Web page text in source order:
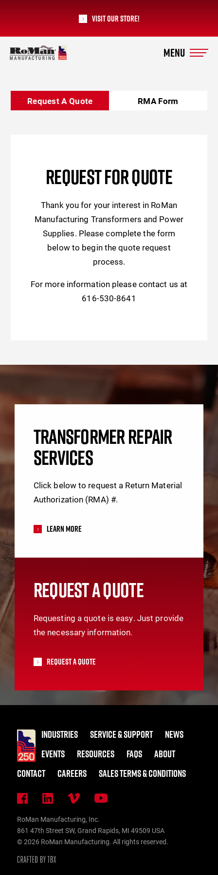
Visit our Store!
RoMan Manufacturing
Request A Quote RMA Form
REQUEST FOR QUOTE
Thank you for your interest in RoMan
Manufacturing Transformers and Power
Supplies. Please complete the form
below to begin the quote request
process.
For more information please contact us at
616-530-8641
TRANSFORMER REPAIR
SERVICES
Click below to request a Return Material
Authorization (RMA) #.
Learn More
REQUEST A QUOTE
Requesting a quote is easy. Just provide
the necessary information.
Request A Quote
INDUSTRIES SERVICE & SUPPORT
NEWS
EVENTS
RESOURCES FAQS
ABOUT
CONTACT
CAREERS SALES TERMS & CONDITIONS
RoMan Manufacturing, Inc.
861 47th Street SW, Grand Rapids, MI 49509 USA
© 2026 RoMan Manufacturing. All rights reserved.